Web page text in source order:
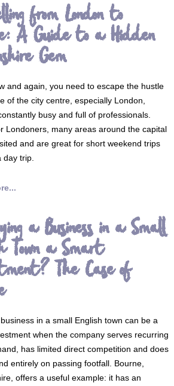
from London to
A Guide to a Hidden
Gem
and again, you need to escape the hustle
of the city centre, especially London,
busy and full of professionals.
Londoners, many areas around the capital
and are great for short weekend trips
day trip.
a Business in a Small
Town a Smart
The Case of
in a small English town can be a
when the company serves recurring
has limited direct competition and does
entirely on passing footfall. Bourne,
offers a useful example: it has an